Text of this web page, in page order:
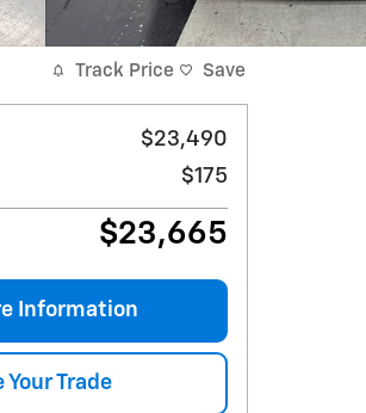
Track Price Save
$23,490
$175
$23,665
Information
Your Trade